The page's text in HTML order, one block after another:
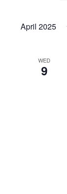
April 2025
WED
9